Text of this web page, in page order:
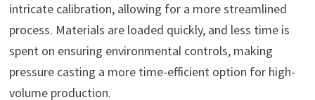
intricate calibration, allowing for a more streamlined
process. Materials are loaded quickly, and less time is
spent on ensuring environmental controls, making
pressure casting a more time-efficient option for high-
volume production.